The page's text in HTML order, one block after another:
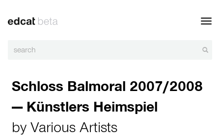
Schloss Balmoral 2007/2008
— Künstlers Heimspiel
by Various Artists